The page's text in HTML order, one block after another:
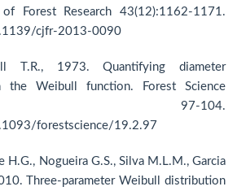
of Forest Research 43(12):1162-1171.
cjfr-2013-0090
T.R., 1973. Quantifying diameter
the Weibull function. Forest Science
97-104.
forestscience/19.2.97
H.G., Nogueira G.S., Silva M.L.M., Garcia
Three-parameter Weibull distribution